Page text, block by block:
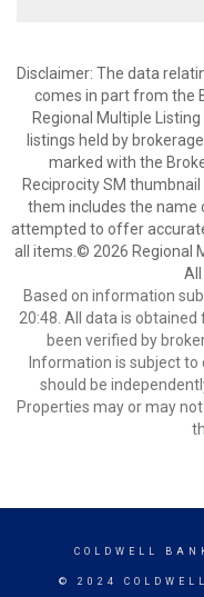
Disclaimer: The data
comes in part from the
Regional Multiple
listings held by
marked with the
Reciprocity SM thumbnail
them includes the name
attempted to offer
all items.© 2026 Regional
All
Based on information
20:48. All data is
been verified by
Information is subject
should be
Properties may or may
COLDWELL
© 2024